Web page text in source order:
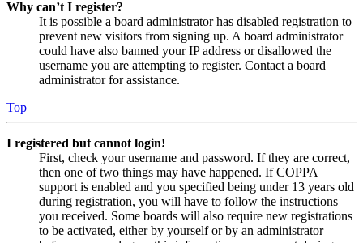
Why can’t I register?
It is possible a board administrator has disabled registration to
prevent new visitors from signing up. A board administrator
could have also banned your IP address or disallowed the
username you are attempting to register. Contact a board
administrator for assistance.
Top
I registered but cannot login!
First, check your username and password. If they are correct,
then one of two things may have happened. If COPPA
support is enabled and you specified being under 13 years old
during registration, you will have to follow the instructions
you received. Some boards will also require new registrations
to be activated, either by yourself or by an administrator